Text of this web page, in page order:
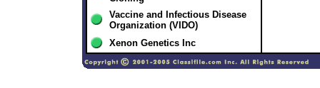
Vaccine and Infectious Disease
Organization (VIDO)
Xenon Genetics Inc